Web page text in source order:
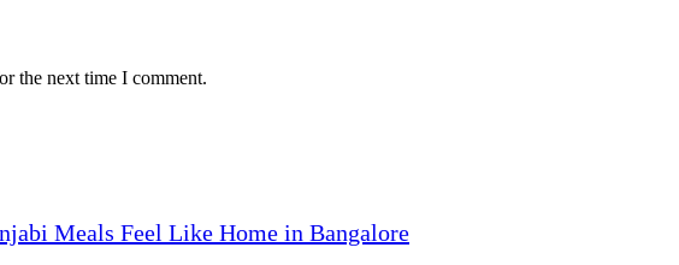
the next time I comment.
Meals Feel Like Home in Bangalore